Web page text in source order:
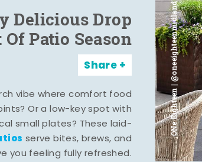
ONe Eighteen | @oneeighteenmidland
Delicious Drop
Of Patio Season
Share
vibe where comfort food
Or a low-key spot with
small plates? These laid-
serve bites, brews, and
you feeling fully refreshed.